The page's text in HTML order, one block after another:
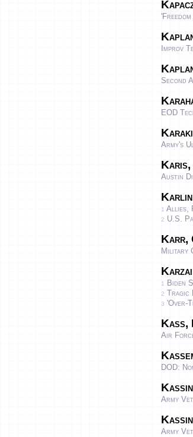
Improv
Second
EOD
Army's
Austin
1 Allies,
2 U.S.
Karr,
Military
1 Biden
2 Tragic
3 'Over-
Kass,
Air
DOD:
Army
Army